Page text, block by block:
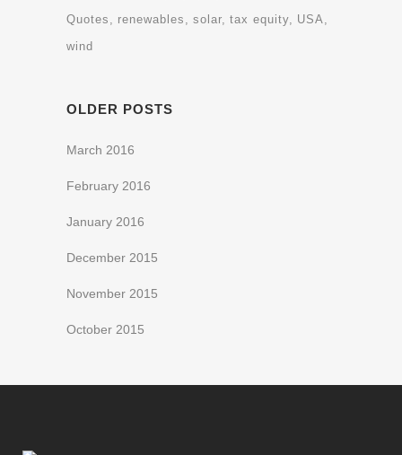
Quotes
renewables solar tax equity
USA
wind
OLDER POSTS
March 2016
February 2016
January 2016
December 2015
November 2015
October 2015